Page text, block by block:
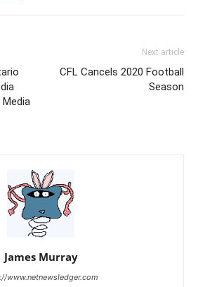
Media
Next article
CFL Cancels 2020 Football
Season
James Murray
www.netnewsledger.com